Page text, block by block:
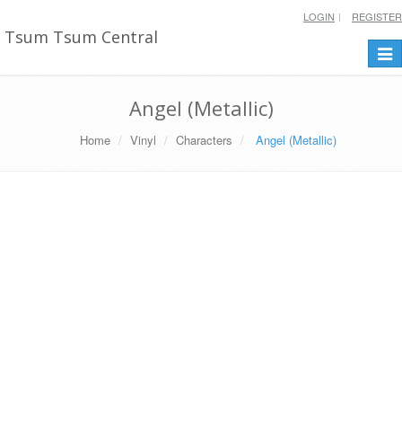
Tsum Tsum Central
LOGIN REGISTER
Angel (Metallic)
Home Vinyl Characters Angel (Metallic)